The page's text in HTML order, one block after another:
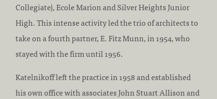
Collegiate), Ecole Marion and Silver Heights Junior
High. This intense activity led the trio of architects to
take on a fourth partner, E. Fitz Munn, in 1954, who
stayed with the firm until 1956.
Katelnikoff left the practice in 1958 and established
his own office with associates John Stuart Allison and